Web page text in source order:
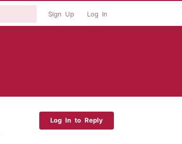
Sign Up Log In
Log In to Reply